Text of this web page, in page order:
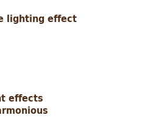
lighting effect
effects